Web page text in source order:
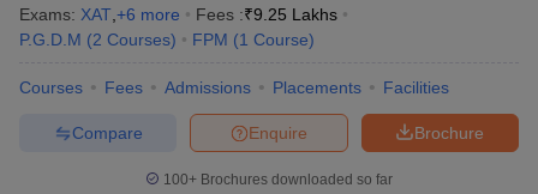
Exams: XAT +6 more Fees :₹9.25 Lakhs
P.G.D.M (2 Courses) FPM (1 Course)
Courses Fees Admissions Placements Facilities
Brochure
Enquire
Compare
100+ Brochures downloaded so far